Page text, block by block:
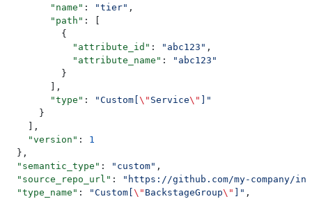
        "name"
: "tier" ,
        "path"
: [
          {
            "attribute_id"
: "abc123" ,
            "attribute_name"
:
"abc123"
          }
        ],
        "type"
: "Custom[\" Service\" ]"
      }
    ],
    "version"
: 1
  },
  "semantic_type"
: "custom" ,
  "source_repo_url"
:
"https://github.com/my-company/
  "type_name"
: "Custom[\" BackstageGroup\" ]" ,